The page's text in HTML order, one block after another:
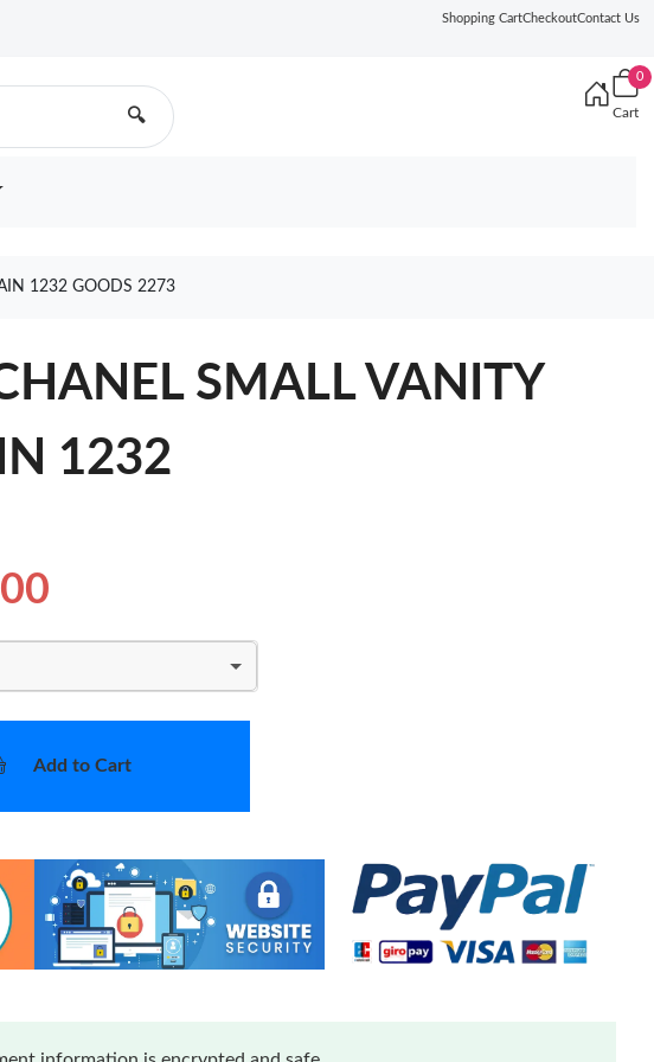
Shopping CartCheckoutContact Us
🔍
0
Cart
1232 GOODS 2273
SMALL VANITY
1232
Add to Cart